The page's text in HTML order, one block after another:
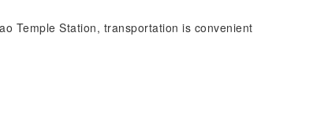
Temple Station, transportation is convenient